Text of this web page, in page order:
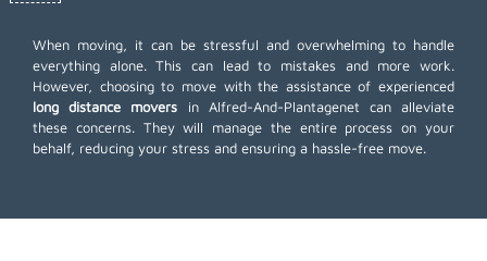
When moving, it can be stressful and overwhelming to handle
everything alone. This can lead to mistakes and more work.
However, choosing to move with the assistance of experienced
long distance movers in Alfred-And-Plantagenet can alleviate
these concerns. They will manage the entire process on your
behalf, reducing your stress and ensuring a hassle-free move.